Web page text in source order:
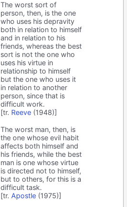
The worst sort of
person, then, is the one
who uses his depravity
both in relation to himself
and in relation to his
friends, whereas the best
sort is not the one who
uses his virtue in
relationship to himself
but the one who uses it
in relation to another
person, since that is
difficult work.
[tr. Reeve (1948)]
The worst man, then, is
the one whose evil habit
affects both himself and
his friends, while the best
man is one whose virtue
is directed not to himself,
but to others, for this is a
difficult task.
[tr. Apostle (1975)]